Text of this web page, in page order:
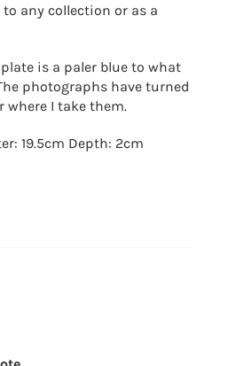
any collection or as a
is a paler blue to what
photographs have turned
I take them.
19.5cm Depth: 2cm